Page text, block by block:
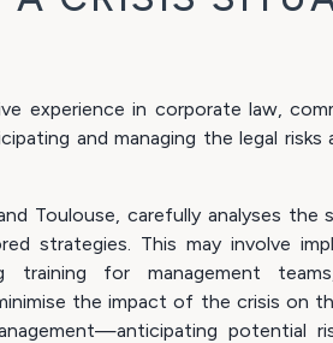
experience in corporate law,
and managing the legal
Toulouse, carefully analyses the
strategies. This may involve
training for management
the impact of the crisis on
potential